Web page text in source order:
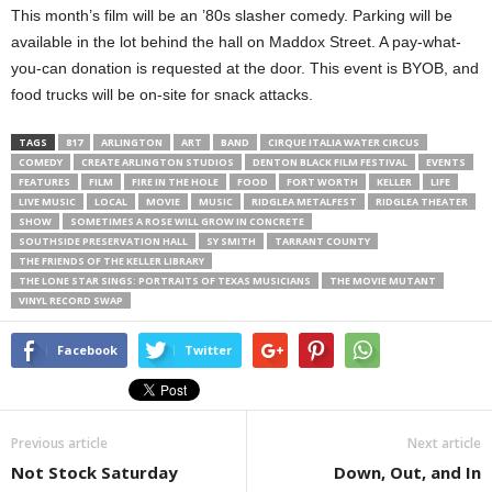
This month’s film will be an ’80s slasher comedy. Parking will be
available in the lot behind the hall on Maddox Street. A pay-what-
you-can donation is requested at the door. This event is BYOB, and
food trucks will be on-site for snack attacks.
TAGS 817 ARLINGTON ART BAND
CIRQUE ITALIA WATER CIRCUS
COMEDY
CREATE ARLINGTON STUDIOS DENTON BLACK FILM FESTIVAL
EVENTS
FEATURES
FILM FIRE IN THE HOLE FOOD FORT WORTH KELLER
LIFE
LIVE MUSIC
LOCAL MOVIE MUSIC RIDGLEA METALFEST
RIDGLEA THEATER
SHOW
SOMETIMES A ROSE WILL GROW IN CONCRETE
SOUTHSIDE PRESERVATION HALL
SY SMITH
TARRANT COUNTY
THE FRIENDS OF THE KELLER LIBRARY
THE LONE STAR SINGS: PORTRAITS OF TEXAS MUSICIANS
THE MOVIE MUTANT
VINYL RECORD SWAP
Facebook Twitter
Previous article
Not Stock Saturday
Next article
Down, Out, and In